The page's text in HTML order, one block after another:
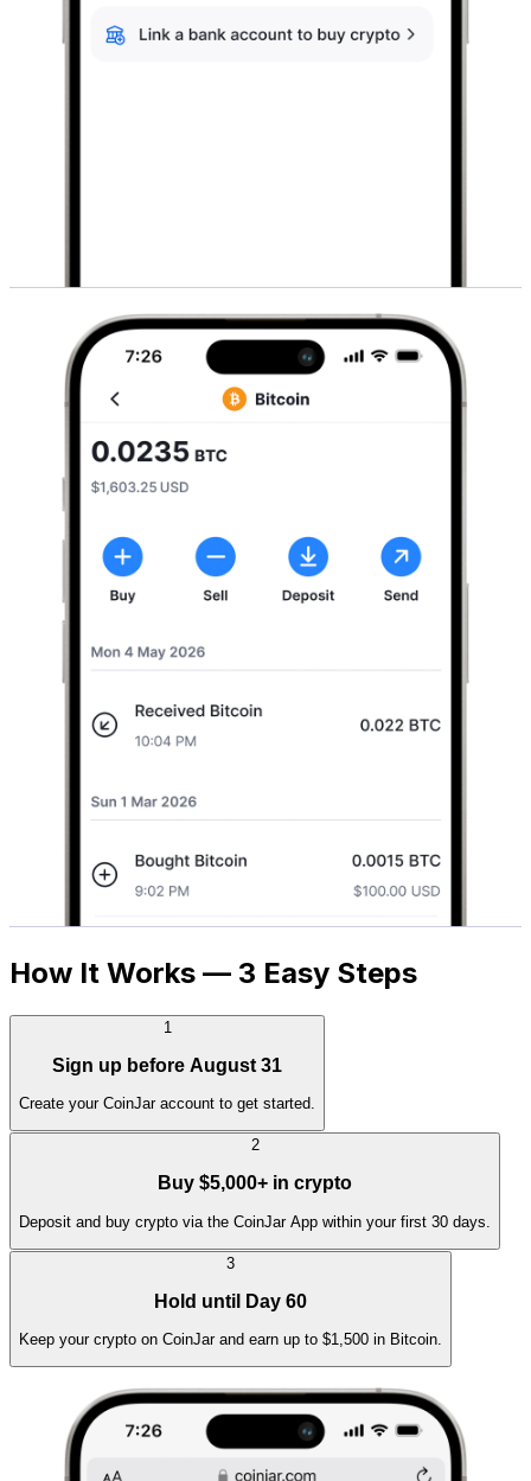
How It Works — 3 Easy Steps
1
Sign up before August 31
Create your CoinJar account to get started.
2
Buy $5,000+ in crypto
Deposit and buy crypto via the CoinJar App within your first 30 days.
3
Hold until Day 60
Keep your crypto on CoinJar and earn up to $1,500 in Bitcoin.